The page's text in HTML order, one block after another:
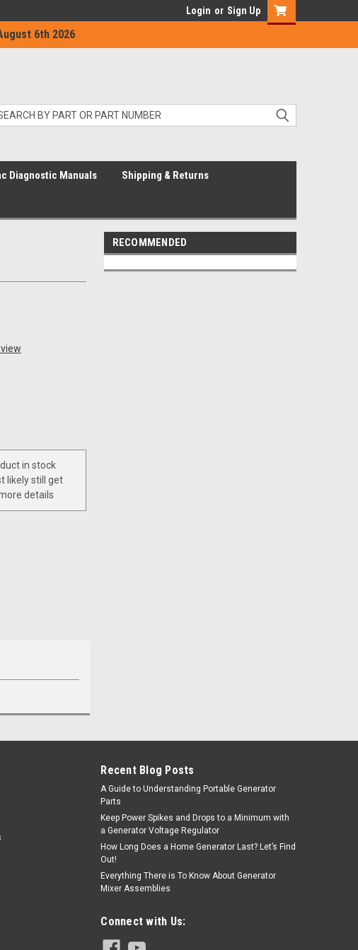
6th 2026
Login or Sign Up
Diagnostic Manuals Shipping & Returns
in stock
likely still get
details
RECOMMENDED
Recent Blog Posts
A Guide to Understanding Portable Generator
Parts
Keep Power Spikes and Drops to a Minimum with
a Generator Voltage Regulator
How Long Does a Home Generator Last? Let’s Find
Out!
Everything There is To Know About Generator
Mixer Assemblies
Connect with Us: